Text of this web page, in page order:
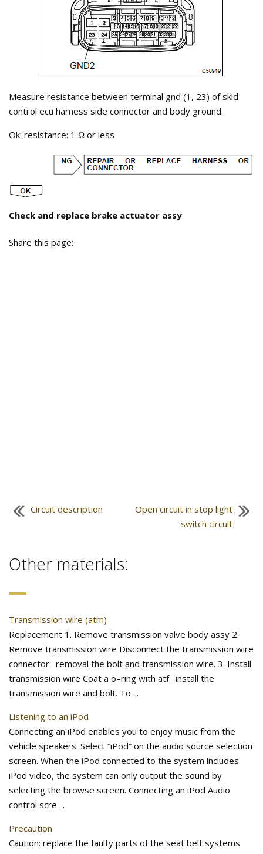
Measure resistance between terminal gnd (1, 23) of skid
control ecu harness side connector and body ground.
Ok: resistance: 1 Ω or less
Check and replace brake actuator assy
Share this page:
Circuit description
Open circuit in stop light
switch circuit
Other materials:
Transmission wire (atm)
Replacement 1. Remove transmission valve body assy 2.
Remove transmission wire Disconnect the transmission wire
connector. removal the bolt and transmission wire. 3. Install
transmission wire Coat a o–ring with atf. install the
transmission wire and bolt. To ...
Listening to an iPod
Connecting an iPod enables you to enjoy music from the
vehicle speakers. Select “iPod” on the audio source selection
screen. When the iPod connected to the system includes
iPod video, the system can only output the sound by
selecting the browse screen. Connecting an iPod Audio
control scre ...
Precaution
Caution: replace the faulty parts of the seat belt systems